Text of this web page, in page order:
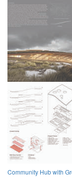
Community Hub with